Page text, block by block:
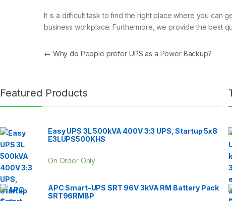
It is a difficult task to find the right place where you can
business workplace. Furthermore, we provide the best
Post navigation
← Why do People prefer UPS as a Power Backup?
Featured Products
Easy UPS 3L 500kVA 400V 3:3 UPS, Startup 5x8
E3LUPS500KHS
On Order Only
APC Smart-UPS SRT 96V 3kVA RM Battery Pack
SRT96RMBP